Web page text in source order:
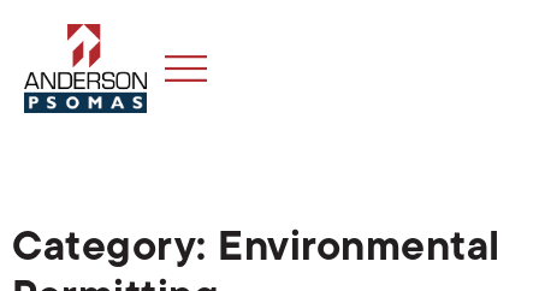
Category: Environmental